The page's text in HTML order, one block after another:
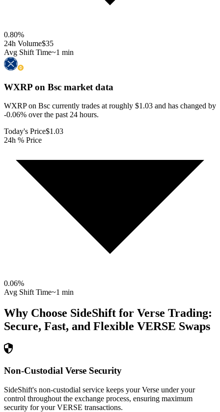
0.80%
24h Volume$35
Avg Shift Time~1 min
WXRP on Bsc market data
WXRP on Bsc currently trades at roughly $1.03 and has changed by
-0.06% over the past 24 hours.
Today's Price$1.03
24h % Price
0.06%
Avg Shift Time~1 min
Why Choose SideShift for Verse Trading:
Secure, Fast, and Flexible VERSE Swaps
Non-Custodial Verse Security
SideShift's non-custodial service keeps your Verse under your
control throughout the exchange process, ensuring maximum
security for your VERSE transactions.